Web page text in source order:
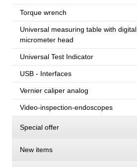
Torque wrench
Universal measuring table with digital
micrometer head
Universal Test Indicator
USB - Interfaces
Vernier caliper analog
Video-inspection-endoscopes
Special offer
New items